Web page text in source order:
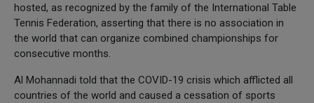
hosted, as recognized by the family of the International Table
Tennis Federation, asserting that there is no association in
the world that can organize combined championships for
consecutive months.
Al Mohannadi told that the COVID-19 crisis which afflicted all
countries of the world and caused a cessation of sports